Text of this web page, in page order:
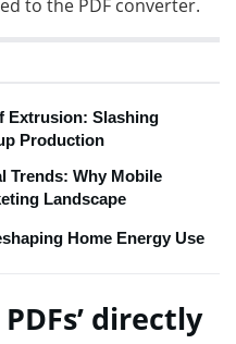
to the PDF converter.
Extrusion: Slashing
Production
Trends: Why Mobile
Landscape
Home Energy Use
directly